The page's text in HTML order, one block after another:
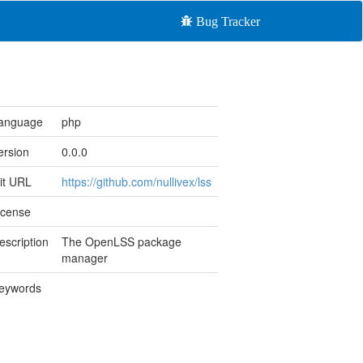
Bug Tracker
php
0.0.0
URL
https://github.com/nullivex/lss
The OpenLSS package
manager